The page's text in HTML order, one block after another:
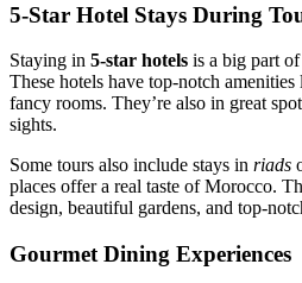
5-Star Hotel Stays During
Staying in 5-star hotels is a big part
These hotels have top-notch
fancy rooms. They’re also in great
sights.
Some tours also include stays in riads
places offer a real taste of Morocco.
design, beautiful gardens, and top-
Gourmet Dining Experiences